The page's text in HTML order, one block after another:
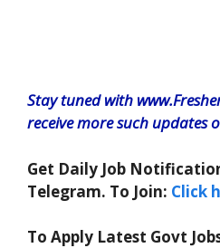
Stay tuned with
receive more such updates
Get Daily Job
Telegram. To Join: Click
To Apply Latest Govt